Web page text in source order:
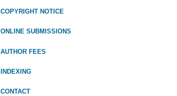
COPYRIGHT NOTICE
ONLINE SUBMISSIONS
AUTHOR FEES
INDEXING
CONTACT